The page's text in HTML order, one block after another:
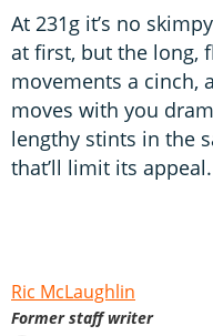
At 231g it’s no
at first, but the long,
movements a cinch,
moves with you
lengthy stints in the
that’ll limit its appeal.
Ric McLaughlin
Former staff writer